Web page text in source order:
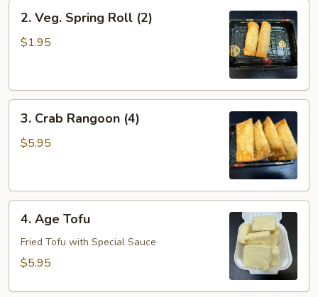
Veg.
Spring
2. Veg. Spring Roll (2)
$1.95
Crab
Rangoon
3. Crab Rangoon (4)
$5.95
Age
Tofu
4. Age Tofu
Fried Tofu with Special Sauce
$5.95